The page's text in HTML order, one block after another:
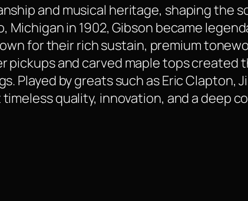
and musical heritage, shaping the
Michigan in 1902, Gibson became
for their rich sustain, premium
pickups and carved maple tops created
by greats such as Eric Clapton,
quality, innovation, and a deep